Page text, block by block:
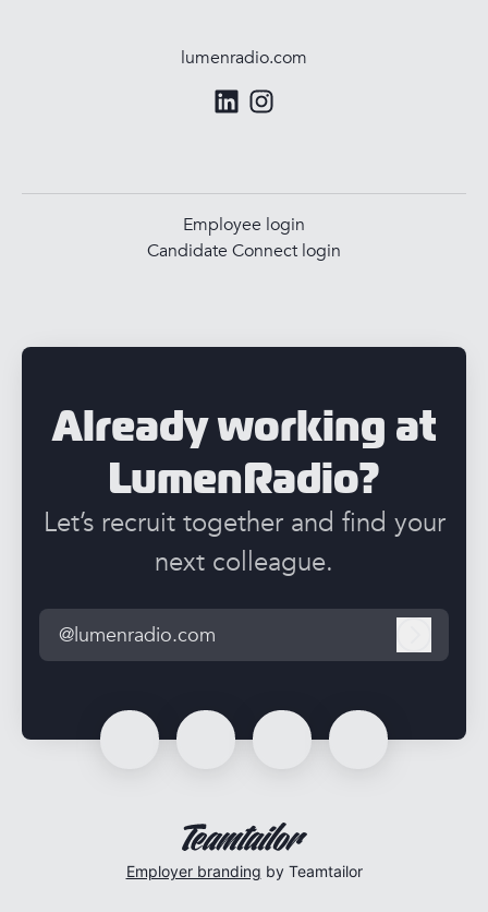
lumenradio.com
Employee login
Candidate Connect login
Already working at
LumenRadio?
Let’s recruit together and find your
next colleague.
@lumenradio.com
Employer branding by Teamtailor